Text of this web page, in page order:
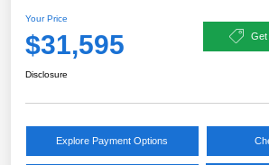
Your Price
$31,595 Get
Disclosure
Explore Payment Options